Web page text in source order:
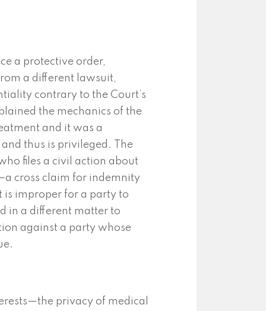
a protective order,
a different lawsuit,
contrary to the Court’s
the mechanics of the
and it was a
thus is privileged. The
files a civil action about
cross claim for indemnity
improper for a party to
in a different matter to
against a party whose
privacy of medical